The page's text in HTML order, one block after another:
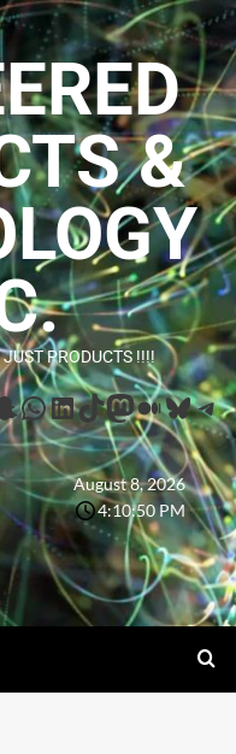
&
PRODUCTS !!!!
August 8, 2026
4:10:51 PM